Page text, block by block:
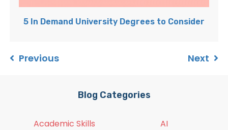
5 In Demand University Degrees to Consider
Previous Next
Blog Categories
Academic Skills
AI